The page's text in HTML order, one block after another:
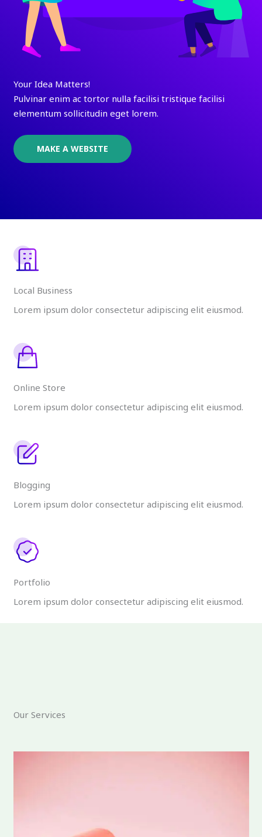
Your Idea Matters!
Pulvinar enim ac tortor nulla facilisi tristique facilisi
elementum sollicitudin eget lorem.
MAKE A WEBSITE
Local Business
Lorem ipsum dolor consectetur adipiscing elit eiusmod.
Online Store
Lorem ipsum dolor consectetur adipiscing elit eiusmod.
Blogging
Lorem ipsum dolor consectetur adipiscing elit eiusmod.
Portfolio
Lorem ipsum dolor consectetur adipiscing elit eiusmod.
Our Services